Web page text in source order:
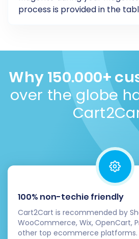
Before committing to the full
number of entities (e.g., a
Review Data:Use the
integrity and accuracy
Identify Issues:
This
any potential mapping
information before the
time and effort.
that ensures confidence in
Step 8: Initiate Full Magento
process is provided in the
Why 150.000+
over the globe
100% non-techie friendly
Cart2Cart is recommended by
WooCommerce, Wix, OpenCart,
other top ecommerce platforms.